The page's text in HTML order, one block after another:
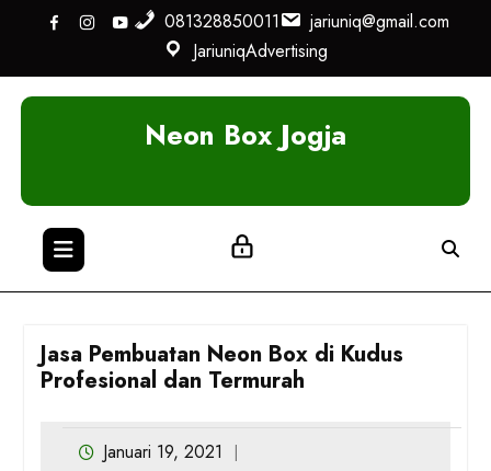
081328850011
jariuniq@gmail.com
JariuniqAdvertising
Neon Box Jogja
Jasa Pembuatan Neon Box di Kudus
Profesional dan Termurah
Januari 19, 2021